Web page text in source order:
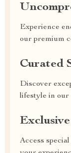
Experience
our premium
Curated
Discover
lifestyle in our
Access